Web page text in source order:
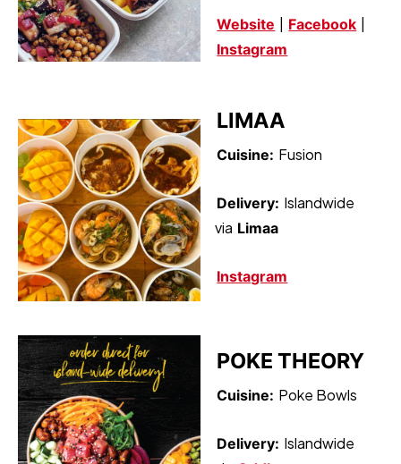
Website Facebook
Instagram
LIMAA
Cuisine: Fusion
Delivery: Islandwide
via Limaa
Instagram
POKE THEORY
Cuisine: Poke Bowls
Delivery: Islandwide